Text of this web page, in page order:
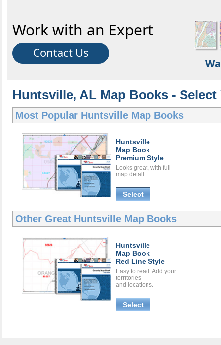
Work with an Expert
Contact Us
Huntsville, AL Map Books -
Most Popular Huntsville Map Books
Huntsville
Map Book
Premium Style
Looks great, with full
map detail.
Select
Other Great Huntsville Map Books
Huntsville
Map Book
Red Line Style
Easy to read. Add your
territories
and locations.
Select